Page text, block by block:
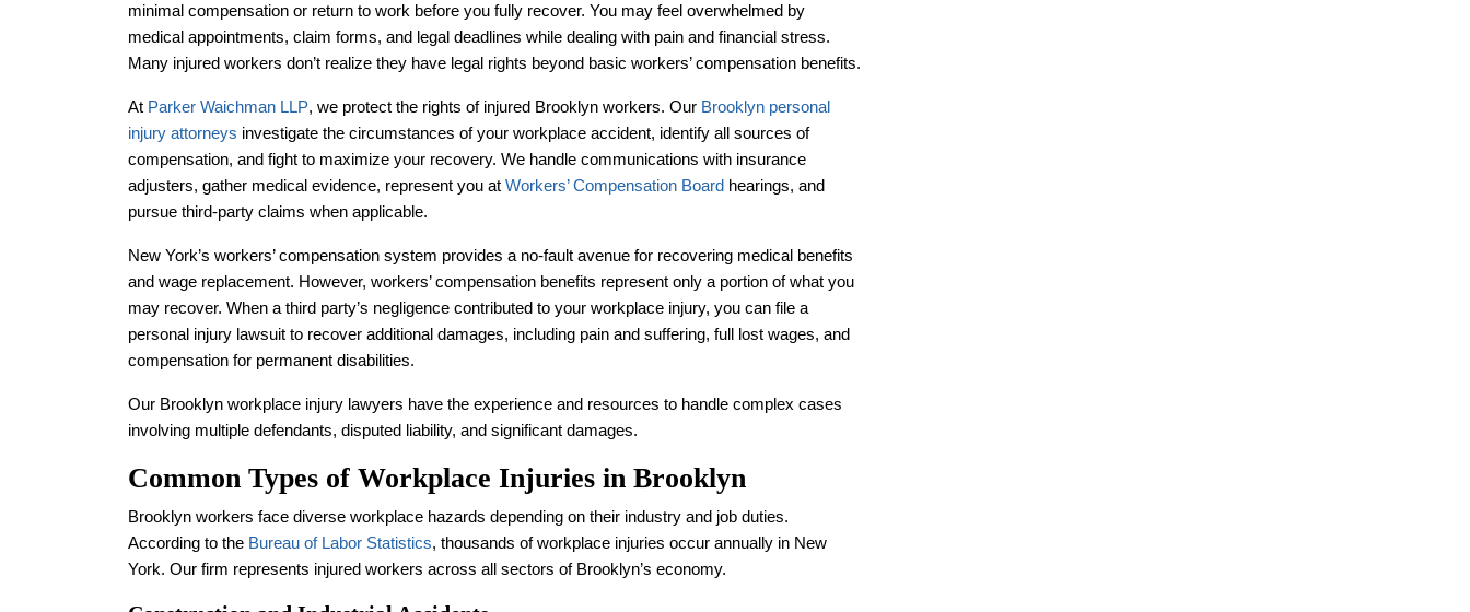
minimal compensation or return to work before you fully recover. You may feel overwhelmed by
medical appointments, claim forms, and legal deadlines while dealing with pain and financial stress.
Many injured workers don’t realize they have legal rights beyond basic workers’ compensation benefits.
At Parker Waichman LLP, we protect the rights of injured Brooklyn workers. Our Brooklyn personal
injury attorneys investigate the circumstances of your workplace accident, identify all sources of
compensation, and fight to maximize your recovery. We handle communications with insurance
adjusters, gather medical evidence, represent you at Workers’ Compensation Board hearings, and
pursue third-party claims when applicable.
New York’s workers’ compensation system provides a no-fault avenue for recovering medical benefits
and wage replacement. However, workers’ compensation benefits represent only a portion of what you
may recover. When a third party’s negligence contributed to your workplace injury, you can file a
personal injury lawsuit to recover additional damages, including pain and suffering, full lost wages, and
compensation for permanent disabilities.
Our Brooklyn workplace injury lawyers have the experience and resources to handle complex cases
involving multiple defendants, disputed liability, and significant damages.
Common Types of Workplace Injuries in Brooklyn
Brooklyn workers face diverse workplace hazards depending on their industry and job duties.
According to the Bureau of Labor Statistics, thousands of workplace injuries occur annually in New
York. Our firm represents injured workers across all sectors of Brooklyn’s economy.